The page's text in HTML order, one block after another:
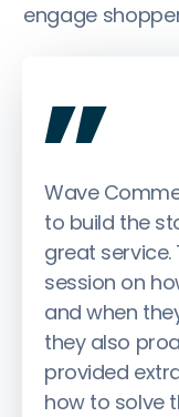
engage
„
Wave
to build the
great
session on
and when
they also
provided
how to solve